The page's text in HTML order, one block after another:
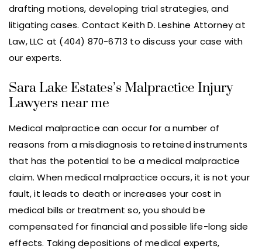
drafting motions, developing trial strategies, and
litigating cases. Contact Keith D. Leshine Attorney at
Law, LLC at (404) 870-6713 to discuss your case with
our experts.
Sara Lake Estates’s Malpractice Injury
Lawyers near me
Medical malpractice can occur for a number of
reasons from a misdiagnosis to retained instruments
that has the potential to be a medical malpractice
claim. When medical malpractice occurs, it is not your
fault, it leads to death or increases your cost in
medical bills or treatment so, you should be
compensated for financial and possible life-long side
effects. Taking depositions of medical experts,